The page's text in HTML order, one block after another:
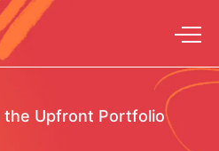
the Upfront Portfolio